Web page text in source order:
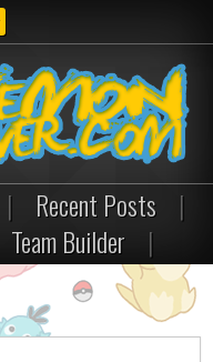
| Recent Posts
|
Team Builder |